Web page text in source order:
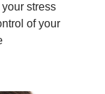
stress
of your